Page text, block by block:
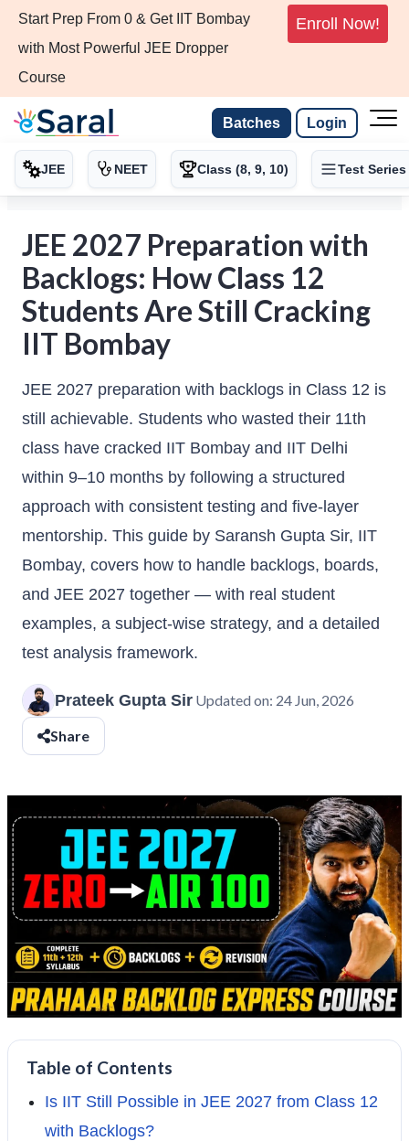
Start Prep From 0 & Get IIT Bombay
with Most Powerful JEE Dropper
Course
Enroll Now!
Batches Login
JEE NEET Class (8, 9, 10) Test Series
JEE 2027 Preparation with
Backlogs: How Class 12
Students Are Still Cracking
IIT Bombay
JEE 2027 preparation with backlogs in Class 12 is
still achievable. Students who wasted their 11th
class have cracked IIT Bombay and IIT Delhi
within 9–10 months by following a structured
approach with consistent testing and five-layer
mentorship. This guide by Saransh Gupta Sir, IIT
Bombay, covers how to handle backlogs, boards,
and JEE 2027 together — with real student
examples, a subject-wise strategy, and a detailed
test analysis framework.
Prateek Gupta Sir Updated on: 24 Jun, 2026
Share
Table of Contents
Is IIT Still Possible in JEE 2027 from Class 12
with Backlogs?